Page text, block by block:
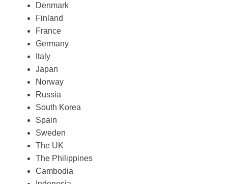
Denmark
Finland
France
Germany
Italy
Japan
Norway
Russia
South Korea
Spain
Sweden
The UK
The Philippines
Cambodia